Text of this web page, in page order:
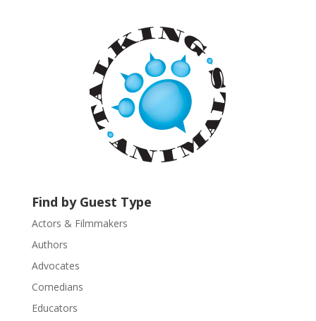
e
l
e
a
Find by Guest Type
Actors & Filmmakers
Authors
Advocates
Comedians
Educators